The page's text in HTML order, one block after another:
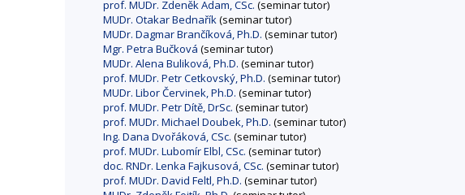
prof. MUDr. Zdeněk Adam, CSc. (seminar tutor)
MUDr. Otakar Bednařík(seminar tutor)
MUDr. Dagmar Brančíková, Ph.D. (seminar tutor)
Mgr. Petra Bučková (seminar tutor)
MUDr. Alena Buliková, Ph.D. (seminar tutor)
prof. MUDr. Petr Cetkovský, Ph.D. (seminar tutor)
MUDr. Libor Červinek, Ph.D. (seminar tutor)
prof. MUDr. Petr Dítě, DrSc. (seminar tutor)
prof. MUDr. Michael Doubek, Ph.D. (seminar tutor)
Ing. Dana Dvořáková, CSc. (seminar tutor)
prof. MUDr. Lubomír Elbl, CSc. (seminar tutor)
doc. RNDr. Lenka Fajkusová, CSc. (seminar tutor)
prof. MUDr. David Feltl, Ph.D. (seminar tutor)